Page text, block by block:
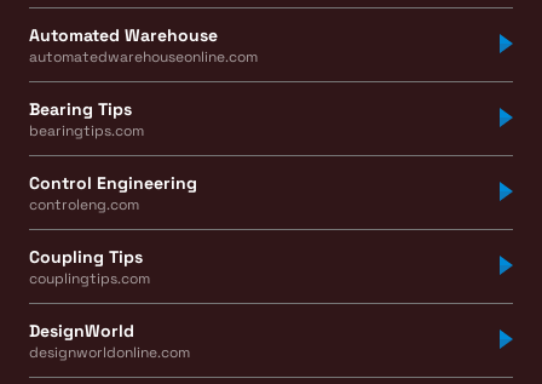
Automated Warehouse
automatedwarehouseonline.com
Bearing Tips
bearingtips.com
Control Engineering
controleng.com
Coupling Tips
couplingtips.com
DesignWorld
designworldonline.com